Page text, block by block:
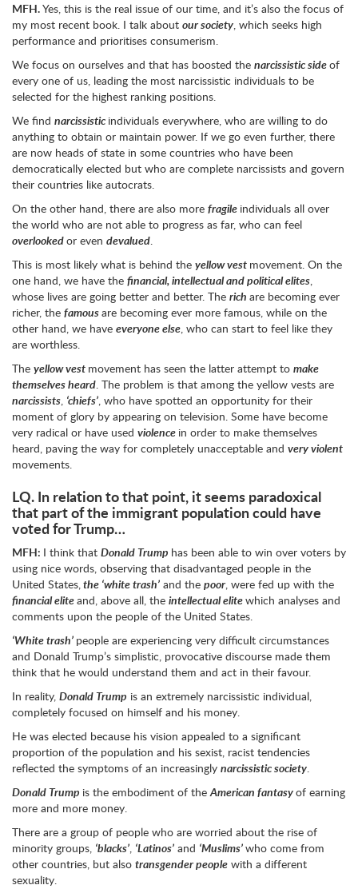
MFH.Yes, this is the real issue of our time, and it’s also the focus of
my most recent book. I talk about our society, which seeks high
performance and prioritises consumerism.
We focus on ourselves and that has boosted the narcissistic sideof
every one of us, leading the most narcissistic individuals to be
selected for the highest ranking positions.
We find narcissistic individuals everywhere, who are willing to do
anything to obtain or maintain power. If we go even further, there
are now heads of state in some countries who have been
democratically elected but who are complete narcissists and govern
their countries like autocrats.
On the other hand, there are also more fragile individuals all over
the world who are not able to progress as far, who can feel
overlookedor even devalued.
This is most likely what is behind the yellow vest movement. On the
one hand, we have the financial, intellectual and political elites,
whose lives are going better and better. The rich are becoming ever
richer, the famousare becoming ever more famous, while on the
other hand, we have everyone else, who can start to feel like they
are worthless.
The yellow vest movement has seen the latter attempt to make
themselves heard. The problem is that among the yellow vests are
narcissists, ‘chiefs’, who have spotted an opportunity for their
moment of glory by appearing on television. Some have become
very radical or have used violence in order to make themselves
heard, paving the way for completely unacceptable and very violent
movements.
LQ. In relation to that point, it seems paradoxical
that part of the immigrant population could have
voted for Trump…
MFH: I think that Donald Trump has been able to win over voters by
using nice words, observing that disadvantaged people in the
United States,the ‘white trash’ and the poor, were fed up with the
financial eliteand, above all, the intellectual elitewhich analyses and
comments upon the people of the United States.
‘White trash’ people are experiencing very difficult circumstances
and Donald Trump’s simplistic, provocative discourse made them
think that he would understand them and act in their favour.
In reality, Donald Trump is an extremely narcissistic individual,
completely focused on himself and his money.
He was elected because his vision appealed to a significant
proportion of the population and his sexist, racist tendencies
reflected the symptoms of an increasingly narcissistic society.
Donald Trump is the embodiment of theAmerican fantasyof earning
more and more money.
There are a group of people who are worried about the rise of
minority groups, ‘blacks’, ‘Latinos’ and ‘Muslims’who come from
other countries, but also transgender people with a different
sexuality.